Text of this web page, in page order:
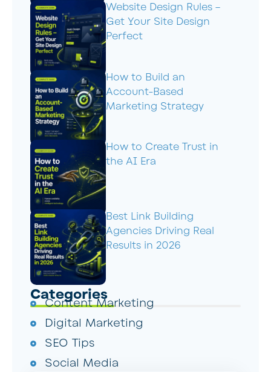
Website Design Rules –
Get Your Site Design
Perfect
How to Build an
Account-Based
Marketing Strategy
How to Create Trust in
the AI Era
Best Link Building
Agencies Driving Real
Results in 2026
Categories
Content Marketing
Digital Marketing
SEO Tips
Social Media